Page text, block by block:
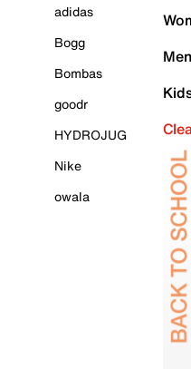
adidas
Bogg
Bombas
goodr
HYDROJUG
Nike
owala